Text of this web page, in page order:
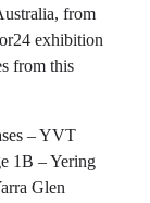
from
exhibition
from this
– YVT
1B – Yering
Glen